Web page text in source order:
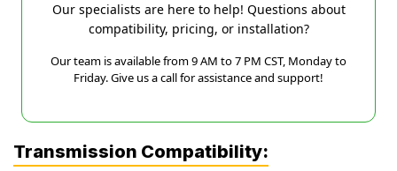
Our specialists are here to help! Questions about
compatibility, pricing, or installation?
Our team is available from 9 AM to 7 PM CST, Monday to
Friday. Give us a call for assistance and support!
Transmission Compatibility: